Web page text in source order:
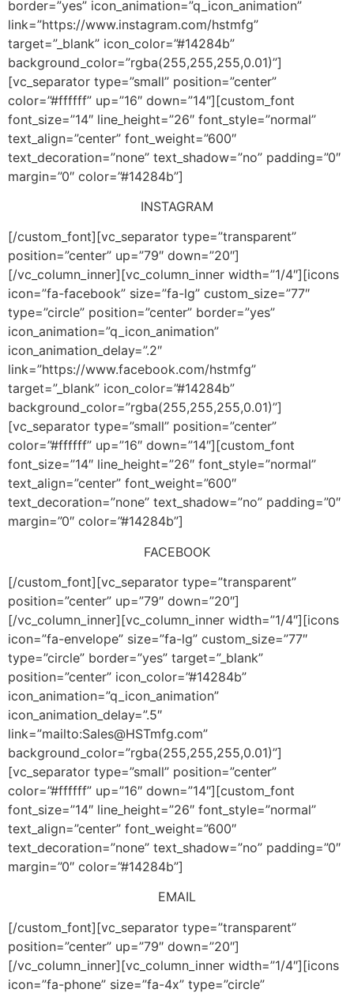
border=”yes” icon_animation=”q_icon_animation”
link=”https://www.instagram.com/hstmfg”
target=”_blank” icon_color=”#14284b”
background_color=”rgba(255,255,255,0.01)”]
[vc_separator type=”small” position=”center”
color=”#ffffff” up=”16″ down=”14″][custom_font
font_size=”14″ line_height=”26″ font_style=”normal”
text_align=”center” font_weight=”600″
text_decoration=”none” text_shadow=”no” padding=”0″
margin=”0″ color=”#14284b”]
INSTAGRAM
[/custom_font][vc_separator type=”transparent”
position=”center” up=”79″ down=”20″]
[/vc_column_inner][vc_column_inner width=”1/4″][icons
icon=”fa-facebook” size=”fa-lg” custom_size=”77″
type=”circle” position=”center” border=”yes”
icon_animation=”q_icon_animation”
icon_animation_delay=”.2″
link=”https://www.facebook.com/hstmfg”
target=”_blank” icon_color=”#14284b”
background_color=”rgba(255,255,255,0.01)”]
[vc_separator type=”small” position=”center”
color=”#ffffff” up=”16″ down=”14″][custom_font
font_size=”14″ line_height=”26″ font_style=”normal”
text_align=”center” font_weight=”600″
text_decoration=”none” text_shadow=”no” padding=”0″
margin=”0″ color=”#14284b”]
FACEBOOK
[/custom_font][vc_separator type=”transparent”
position=”center” up=”79″ down=”20″]
[/vc_column_inner][vc_column_inner width=”1/4″][icons
icon=”fa-envelope” size=”fa-lg” custom_size=”77″
type=”circle” border=”yes” target=”_blank”
position=”center” icon_color=”#14284b”
icon_animation=”q_icon_animation”
icon_animation_delay=”.5″
link=”mailto:Sales@HSTmfg.com”
background_color=”rgba(255,255,255,0.01)”]
[vc_separator type=”small” position=”center”
color=”#ffffff” up=”16″ down=”14″][custom_font
font_size=”14″ line_height=”26″ font_style=”normal”
text_align=”center” font_weight=”600″
text_decoration=”none” text_shadow=”no” padding=”0″
margin=”0″ color=”#14284b”]
EMAIL
[/custom_font][vc_separator type=”transparent”
position=”center” up=”79″ down=”20″]
[/vc_column_inner][vc_column_inner width=”1/4″][icons
icon=”fa-phone” size=”fa-4x” type=”circle”